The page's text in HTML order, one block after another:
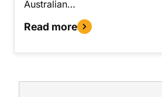
Australian…
Read more